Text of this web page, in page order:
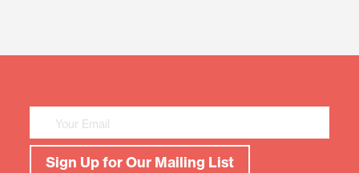
Sign Up for Our Mailing List